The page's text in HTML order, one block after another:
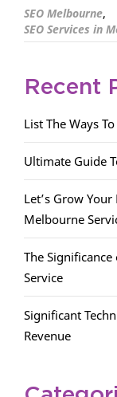
SEO Melbourne,
SEO Services in
Recent
List The Ways
Ultimate Guide
Let’s Grow
Melbourne
The Significance
Service
Significant
Revenue